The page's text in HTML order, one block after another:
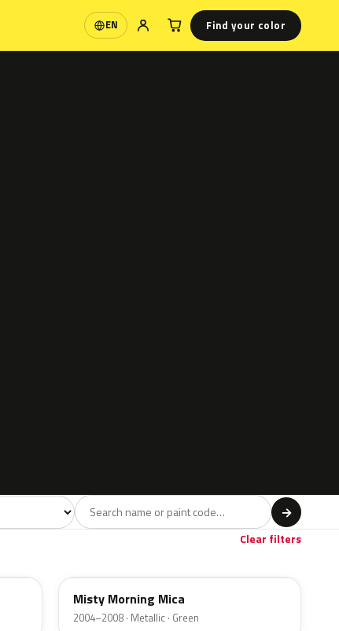
EN
Language Find your color
→
Clear filters
Misty Morning Mica
2004–2008 · Metallic · Green